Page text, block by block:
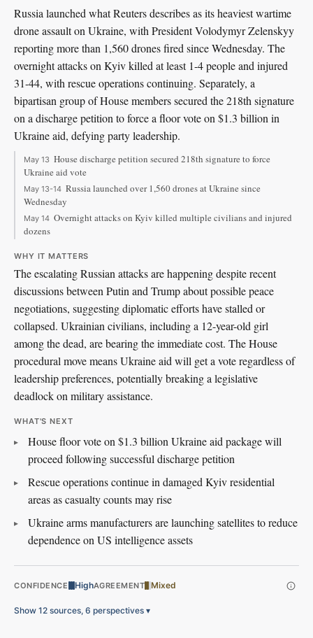
Russia launched what Reuters describes as its heaviest wartime
drone assault on Ukraine, with President Volodymyr Zelenskyy
reporting more than 1,560 drones fired since Wednesday. The
overnight attacks on Kyiv killed at least 1-4 people and injured
31-44, with rescue operations continuing. Separately, a
bipartisan group of House members secured the 218th signature
on a discharge petition to force a floor vote on $1.3 billion in
Ukraine aid, defying party leadership.
May 13 House discharge petition secured 218th signature to force
Ukraine aid vote
May 13-14 Russia launched over 1,560 drones at Ukraine since
Wednesday
May 14 Overnight attacks on Kyiv killed multiple civilians and injured
dozens
WHY IT MATTERS
The escalating Russian attacks are happening despite recent
discussions between Putin and Trump about possible peace
negotiations, suggesting diplomatic efforts have stalled or
collapsed. Ukrainian civilians, including a 12-year-old girl
among the dead, are bearing the immediate cost. The House
procedural move means Ukraine aid will get a vote regardless of
leadership preferences, potentially breaking a legislative
deadlock on military assistance.
WHAT'S NEXT
House floor vote on $1.3 billion Ukraine aid package will
proceed following successful discharge petition
Rescue operations continue in damaged Kyiv residential
areas as casualty counts may rise
Ukraine arms manufacturers are launching satellites to reduce
dependence on US intelligence assets
CONFIDENCE HighAGREEMENT Mixed
Show 12 sources, 6 perspectives ▾